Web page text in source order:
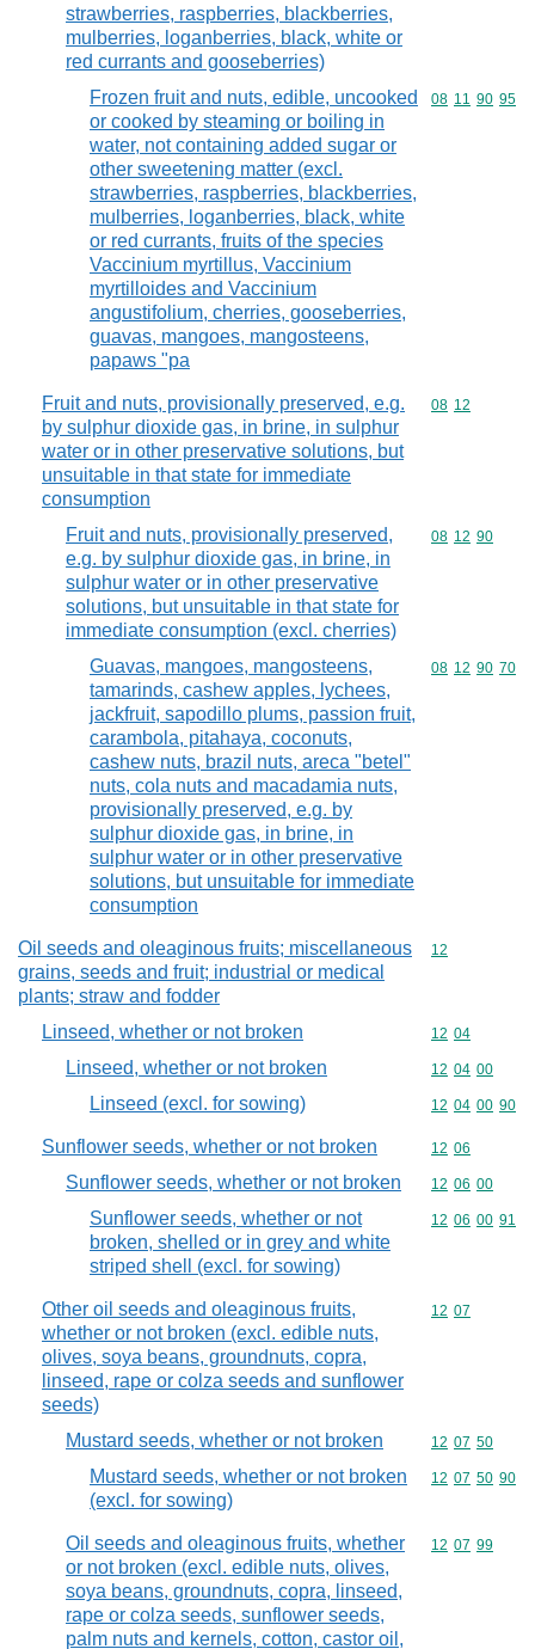
strawberries, raspberries, blackberries,
mulberries, loganberries, black, white or
red currants and gooseberries)
Frozen fruit and nuts, edible, uncooked
or cooked by steaming or boiling in
water, not containing added sugar or
other sweetening matter (excl.
strawberries, raspberries, blackberries,
mulberries, loganberries, black, white
or red currants, fruits of the species
Vaccinium myrtillus, Vaccinium
myrtilloides and Vaccinium
angustifolium, cherries, gooseberries,
guavas, mangoes, mangosteens,
papaws "pa
Commodity
08 11 90 95
Fruit and nuts, provisionally preserved, e.g.
by sulphur dioxide gas, in brine, in sulphur
water or in other preservative solutions, but
unsuitable in that state for immediate
consumption
Commodity
08 12
Fruit and nuts, provisionally preserved,
e.g. by sulphur dioxide gas, in brine, in
sulphur water or in other preservative
solutions, but unsuitable in that state for
immediate consumption (excl. cherries)
Commodity
08 12 90
Guavas, mangoes, mangosteens,
tamarinds, cashew apples, lychees,
jackfruit, sapodillo plums, passion fruit,
carambola, pitahaya, coconuts,
cashew nuts, brazil nuts, areca "betel"
nuts, cola nuts and macadamia nuts,
provisionally preserved, e.g. by
sulphur dioxide gas, in brine, in
sulphur water or in other preservative
solutions, but unsuitable for immediate
consumption
Commodity
08 12 90 70
Oil seeds and oleaginous fruits; miscellaneous
grains, seeds and fruit; industrial or medical
plants; straw and fodder
Commodity
12
Linseed, whether or not broken Commodity
12 04
Linseed, whether or not broken Commodity
12 04 00
Linseed (excl. for sowing) Commodity
12 04 00 90
Sunflower seeds, whether or not broken Commodity
12 06
Sunflower seeds, whether or not broken Commodity
12 06 00
Sunflower seeds, whether or not
broken, shelled or in grey and white
striped shell (excl. for sowing)
Commodity
12 06 00 91
Other oil seeds and oleaginous fruits,
whether or not broken (excl. edible nuts,
olives, soya beans, groundnuts, copra,
linseed, rape or colza seeds and sunflower
seeds)
Commodity
12 07
Mustard seeds, whether or not broken Commodity
12 07 50
Mustard seeds, whether or not broken
(excl. for sowing)
Commodity
12 07 50 90
Oil seeds and oleaginous fruits, whether
or not broken (excl. edible nuts, olives,
soya beans, groundnuts, copra, linseed,
rape or colza seeds, sunflower seeds,
palm nuts and kernels, cotton, castor oil,
Commodity
12 07 99